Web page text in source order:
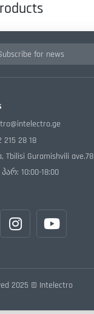
215 28 18
Tbilisi Guramishvili ave.78
10:00-18:00
2025 © Intelectro